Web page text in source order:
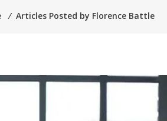
⁄ Articles Posted by Florence Battle